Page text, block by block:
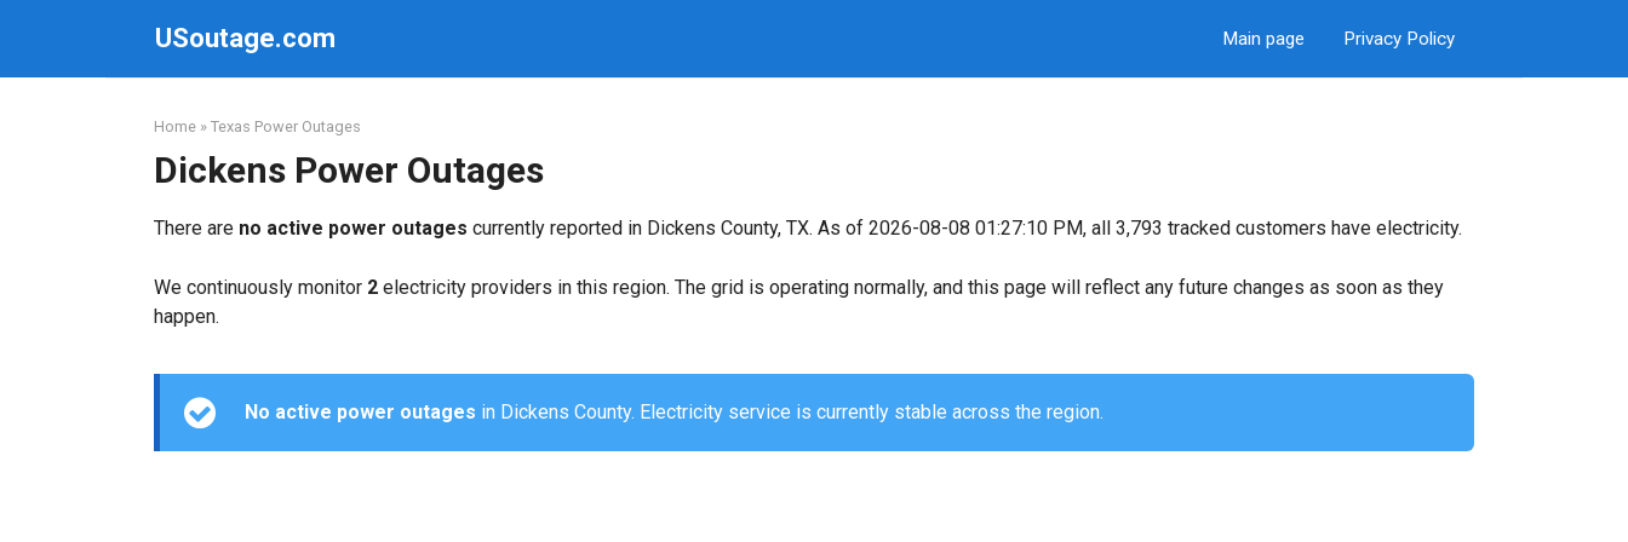
USoutage.com Main page Privacy Policy
Home » Texas Power Outages
Dickens Power Outages
There are no active power outages currently reported in Dickens County, TX. As of 2026-08-08 01:27:10 PM, all 3,793 tracked customers have electricity.
We continuously monitor 2 electricity providers in this region. The grid is operating normally, and this page will reflect any future changes as soon as they
happen.
No active power outages in Dickens County. Electricity service is currently stable across the region.